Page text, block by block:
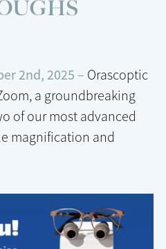
2nd, 2025 – Orascoptic
a groundbreaking
of our most advanced
magnification and